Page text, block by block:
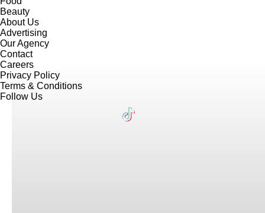
Beauty
About Us
Advertising
Our Agency
Contact
Careers
Privacy Policy
Terms & Conditions
Follow Us